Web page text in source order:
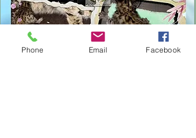
Phone Email Facebook